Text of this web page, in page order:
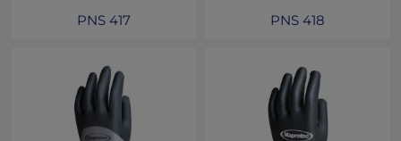
PNS 417 PNS 418